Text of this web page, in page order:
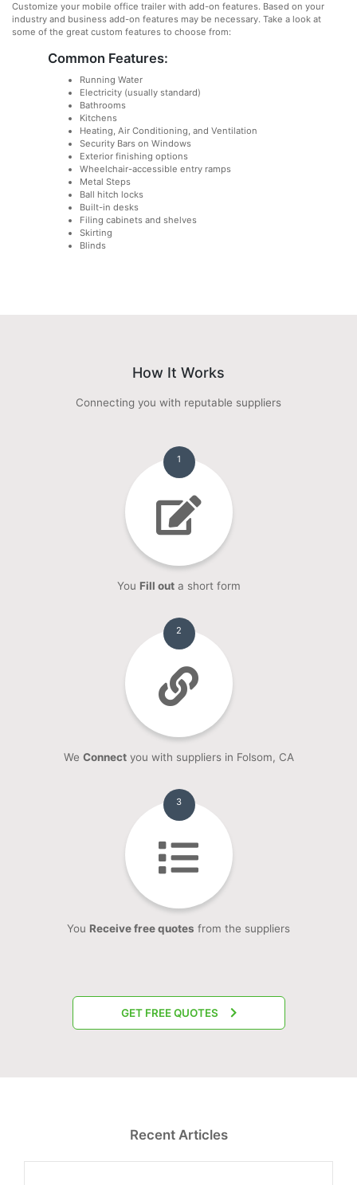
Customize your mobile office trailer with add-on features. Based on your
industry and business add-on features may be necessary. Take a look at
some of the great custom features to choose from:
Common Features:
Running Water
Electricity (usually standard)
Bathrooms
Kitchens
Heating, Air Conditioning, and Ventilation
Security Bars on Windows
Exterior finishing options
Wheelchair-accessible entry ramps
Metal Steps
Ball hitch locks
Built-in desks
Filing cabinets and shelves
Skirting
Blinds
How It Works
Connecting you with reputable suppliers
1
You Fill outa short form
2
We Connectyou with suppliers in Folsom, CA
3
You Receive free quotes from the suppliers
GET FREE QUOTES
Recent Articles